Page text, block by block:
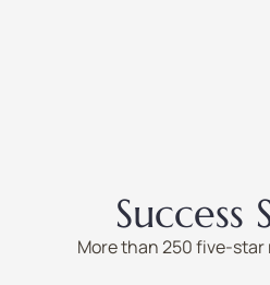
Success
More than 250 five-star